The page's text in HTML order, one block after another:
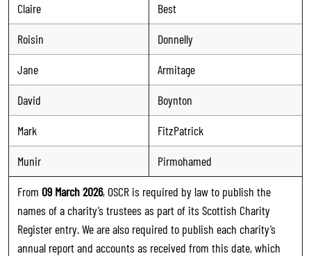
Claire
Best
Roisin
Donnelly
Jane
Armitage
David
Boynton
Mark
FitzPatrick
Munir
Pirmohamed
From 09 March 2026, OSCR is required by law to publish the
names of a charity’s trustees as part of its Scottish Charity
Register entry. We are also required to publish each charity’s
annual report and accounts as received from this date, which